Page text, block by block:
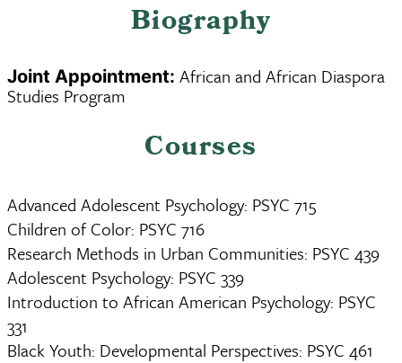
Biography
Joint Appointment: African and African Diaspora
Studies Program
Courses
Advanced Adolescent Psychology: PSYC 715
Children of Color: PSYC 716
Research Methods in Urban Communities: PSYC 439
Adolescent Psychology: PSYC 339
Introduction to African American Psychology: PSYC
331
Black Youth: Developmental Perspectives: PSYC 461